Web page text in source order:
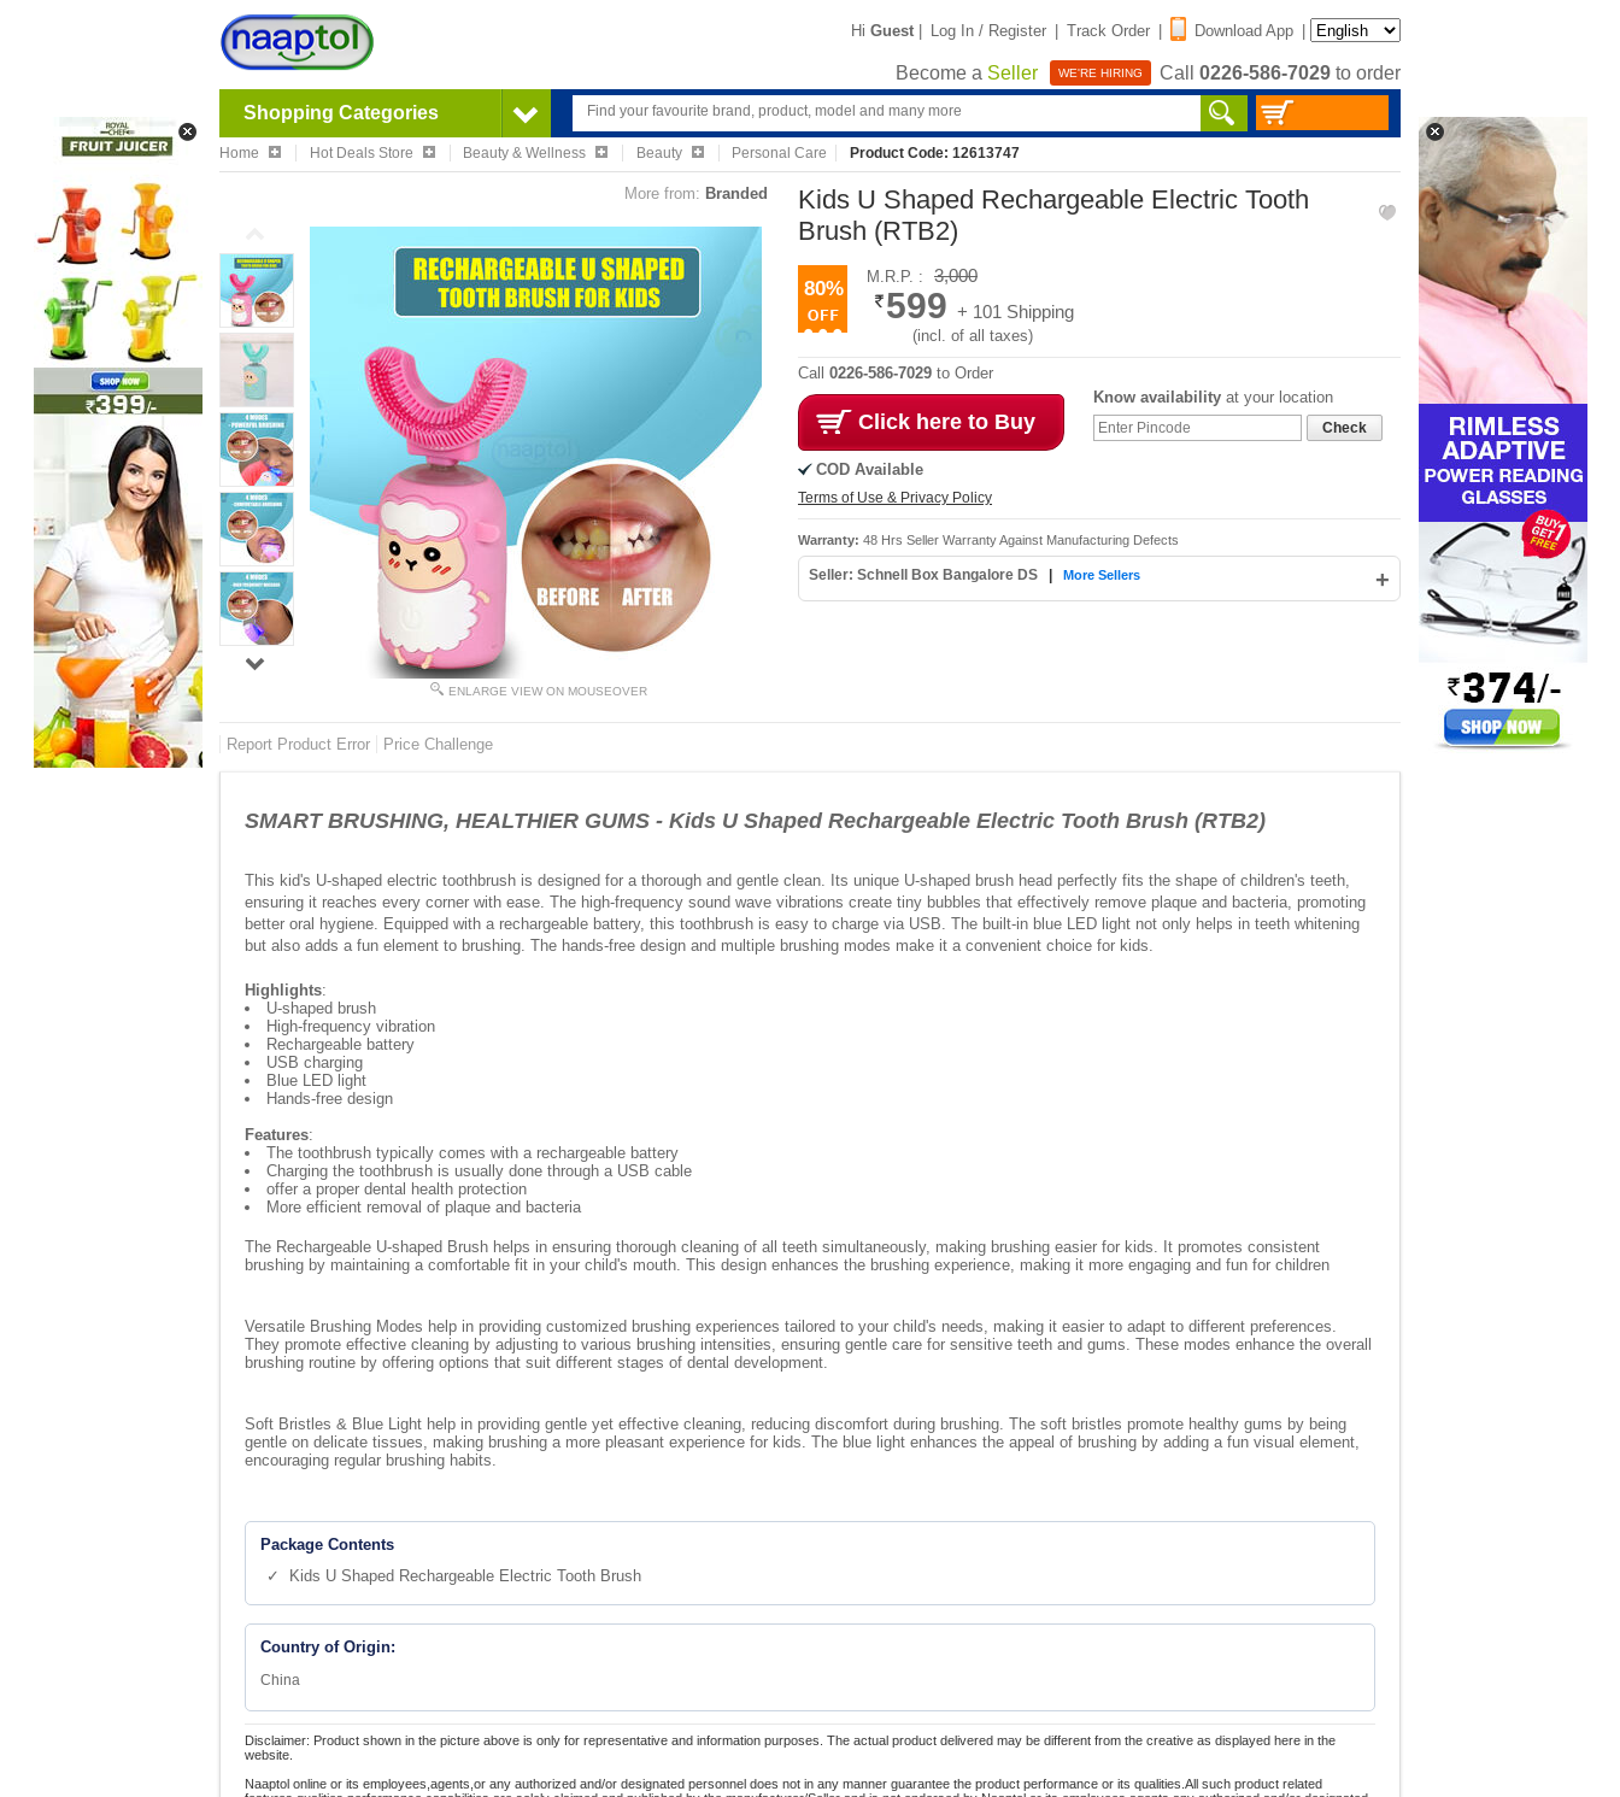
Hi Guest | Log In / Register | Track Order | Download App |
Become a Seller WE'RE HIRING Call 0226-586-7029 to order
Shopping Categories
Home Hot Deals Store Beauty & Wellness Beauty Personal Care Product Code: 12613747
More from: Branded
ENLARGE VIEW ON MOUSEOVER
Kids U Shaped Rechargeable Electric Tooth
Brush (RTB2)
80%
M.R.P. : 3,000
599 + 101 Shipping
(incl. of all taxes)
Call 0226-586-7029 to Order
Click here to Buy
COD Available
Terms of Use & Privacy Policy
Know availability at your location
Check
Warranty: 48 Hrs Seller Warranty Against Manufacturing Defects
Seller: Schnell Box Bangalore DS +
More Sellers
Report Product Error Price Challenge
SMART BRUSHING, HEALTHIER GUMS - Kids U Shaped Rechargeable Electric Tooth Brush (RTB2)
This kid's U-shaped electric toothbrush is designed for a thorough and gentle clean. Its unique U-shaped brush head perfectly fits the shape of children's teeth,
ensuring it reaches every corner with ease. The high-frequency sound wave vibrations create tiny bubbles that effectively remove plaque and bacteria, promoting
better oral hygiene. Equipped with a rechargeable battery, this toothbrush is easy to charge via USB. The built-in blue LED light not only helps in teeth whitening
but also adds a fun element to brushing. The hands-free design and multiple brushing modes make it a convenient choice for kids.
Highlights:
U-shaped brush
High-frequency vibration
Rechargeable battery
USB charging
Blue LED light
Hands-free design
Features:
The toothbrush typically comes with a rechargeable battery
Charging the toothbrush is usually done through a USB cable
offer a proper dental health protection
More efficient removal of plaque and bacteria
The Rechargeable U-shaped Brush helps in ensuring thorough cleaning of all teeth simultaneously, making brushing easier for kids. It promotes consistent
brushing by maintaining a comfortable fit in your child's mouth. This design enhances the brushing experience, making it more engaging and fun for children
Versatile Brushing Modes help in providing customized brushing experiences tailored to your child's needs, making it easier to adapt to different preferences.
They promote effective cleaning by adjusting to various brushing intensities, ensuring gentle care for sensitive teeth and gums. These modes enhance the overall
brushing routine by offering options that suit different stages of dental development.
Soft Bristles & Blue Light help in providing gentle yet effective cleaning, reducing discomfort during brushing. The soft bristles promote healthy gums by being
gentle on delicate tissues, making brushing a more pleasant experience for kids. The blue light enhances the appeal of brushing by adding a fun visual element,
encouraging regular brushing habits.
Package Contents
✓ Kids U Shaped Rechargeable Electric Tooth Brush
Country of Origin:
China
Disclaimer: Product shown in the picture above is only for representative and information purposes. The actual product delivered may be different from the creative as displayed here in the
website.
Naaptol online or its employees,agents,or any authorized and/or designated personnel does not in any manner guarantee the product performance or its qualities.All such product related